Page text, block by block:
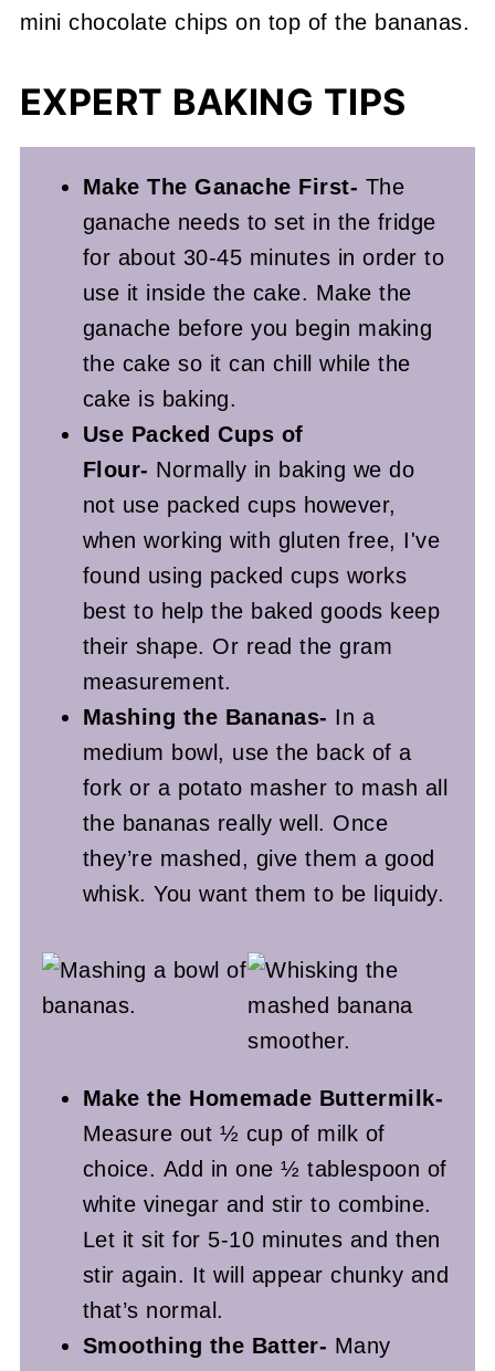
mini chocolate chips on top of the bananas.
EXPERT BAKING TIPS
Make The Ganache First- The
ganache needs to set in the fridge
for about 30-45 minutes in order to
use it inside the cake. Make the
ganache before you begin making
the cake so it can chill while the
cake is baking.
Use Packed Cups of
Flour- Normally in baking we do
not use packed cups however,
when working with gluten free, I've
found using packed cups works
best to help the baked goods keep
their shape. Or read the gram
measurement.
Mashing the Bananas- In a
medium bowl, use the back of a
fork or a potato masher to mash all
the bananas really well. Once
they’re mashed, give them a good
whisk. You want them to be liquidy.
Make the Homemade Buttermilk-
Measure out ½ cup of milk of
choice. Add in one ½ tablespoon of
white vinegar and stir to combine.
Let it sit for 5-10 minutes and then
stir again. It will appear chunky and
that’s normal.
Smoothing the Batter- Many